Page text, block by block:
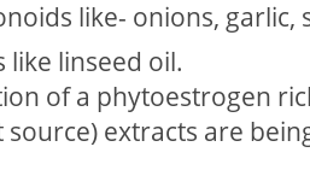
like- onions, garlic,
like linseed oil.
of a phytoestrogen
source) extracts are